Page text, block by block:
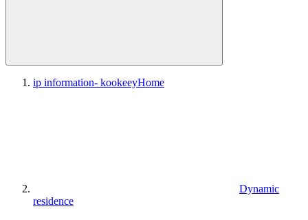
ip information- kookeeyHome
Dynamic
residence